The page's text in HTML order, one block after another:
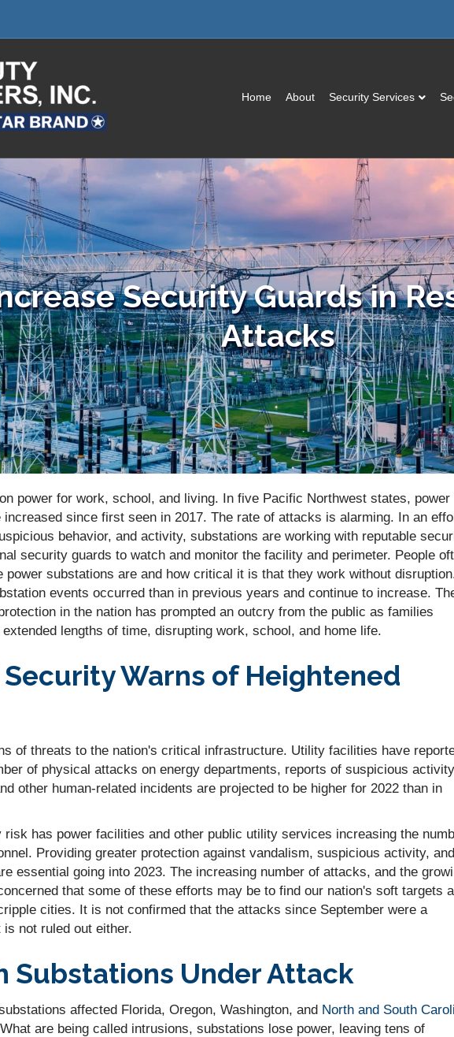
Home About Security Services
Security Guards in
Attacks
power for work, school, and living. In five Pacific Northwest states, power
since first seen in 2017. The rate of attacks is alarming. In an
behavior, and activity, substations are working with reputable
security guards to watch and monitor the facility and perimeter. People
power substations are and how critical it is that they work without
events occurred than in previous years and continue to increase.
in the nation has prompted an outcry from the public as families
lengths of time, disrupting work, school, and home life.
Warns of Heightened
of threats to the nation's critical infrastructure. Utility facilities have
of physical attacks on energy departments, reports of suspicious activity
other human-related incidents are projected to be higher for 2022 than in
risk has power facilities and other public utility services increasing the
Providing greater protection against vandalism, suspicious activity, and
essential going into 2023. The increasing number of attacks, and the
that some of these efforts may be to find our nation's soft targets
cities. It is not confirmed that the attacks since September were a
not ruled out either.
Substations Under Attack
affected Florida, Oregon, Washington, and North and South
are being called intrusions, substations lose power, leaving tens of